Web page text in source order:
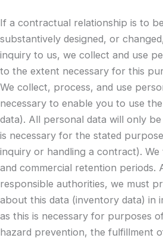
If a contractual relationship is to
substantively designed, or
inquiry to us, we collect and use
to the extent necessary for this
We collect, process, and use
necessary to enable you to use
data). All personal data will only
is necessary for the stated
inquiry or handling a contract).
and commercial retention periods.
responsible authorities, we must
about this data (inventory data) in
as this is necessary for purposes
hazard prevention, the fulfillment